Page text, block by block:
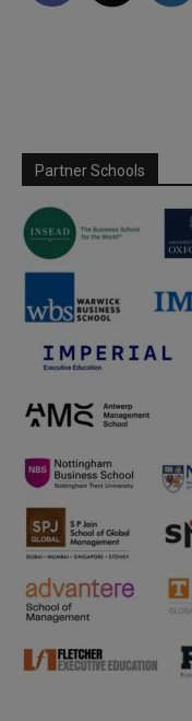
Partner Schools